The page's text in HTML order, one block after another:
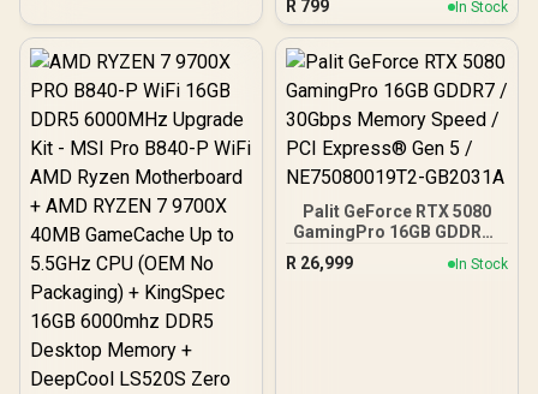
Bronze ATX 3.1 / Full Intel
ATX 3.1 Support for 200%
System & 300% GPU
All-Japanese Capacitors
(Rubycon, NCC, Nichicon)
/ 100% Pure Copper
Output Cables / IEC 62368-
1:2018 TÜV SÜD Certified
R 799 In Stock
Palit GeForce RTX 5080
GamingPro 16GB GDDR7 /
30Gbps Memory Speed /
PCI Express® Gen 5 /
R 26,999 In Stock